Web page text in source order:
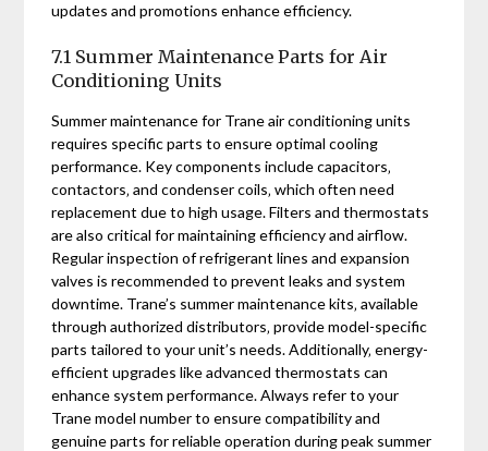
updates and promotions enhance efficiency.
7.1 Summer Maintenance Parts for Air
Conditioning Units
Summer maintenance for Trane air conditioning units
requires specific parts to ensure optimal cooling
performance. Key components include capacitors‚
contactors‚ and condenser coils‚ which often need
replacement due to high usage. Filters and thermostats
are also critical for maintaining efficiency and airflow.
Regular inspection of refrigerant lines and expansion
valves is recommended to prevent leaks and system
downtime. Trane’s summer maintenance kits‚ available
through authorized distributors‚ provide model-specific
parts tailored to your unit’s needs. Additionally‚ energy-
efficient upgrades like advanced thermostats can
enhance system performance. Always refer to your
Trane model number to ensure compatibility and
genuine parts for reliable operation during peak summer